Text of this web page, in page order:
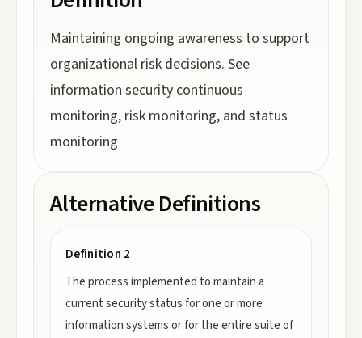
Maintaining ongoing awareness to support
organizational risk decisions. See
information security continuous
monitoring, risk monitoring, and status
monitoring
Alternative Definitions
Definition 2
The process implemented to maintain a
current security status for one or more
information systems or for the entire suite of